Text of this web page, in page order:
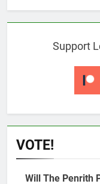
Support
VOTE!
Will The Penrith